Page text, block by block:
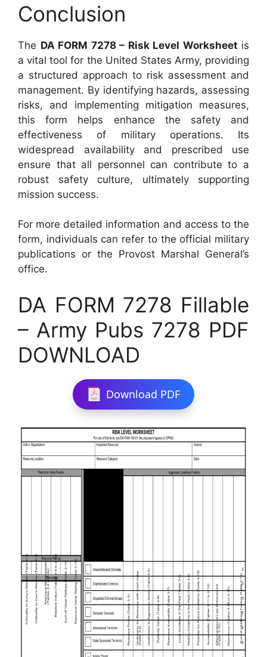
Conclusion
The DA FORM 7278 – Risk Level Worksheet is
a vital tool for the United States Army, providing
a structured approach to risk assessment and
management. By identifying hazards, assessing
risks, and implementing mitigation measures,
this form helps enhance the safety and
effectiveness of military operations. Its
widespread availability and prescribed use
ensure that all personnel can contribute to a
robust safety culture, ultimately supporting
mission success.
For more detailed information and access to the
form, individuals can refer to the official military
publications or the Provost Marshal General’s
office.
DA FORM 7278 Fillable
– Army Pubs 7278 PDF
DOWNLOAD
Download PDF